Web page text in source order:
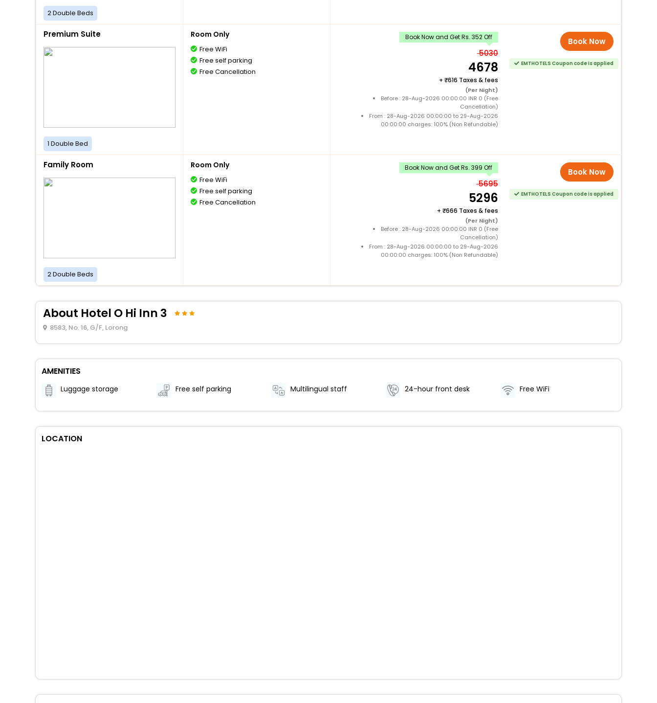
2 Double Beds
Premium Suite
1 Double Bed
Room Only
Free WiFi
Free self parking
Free Cancellation
Book Now and Get Rs. 352 Off
5030
4678
+ 616 Taxes & fees
(Per Night)
Before : 28-Aug-2026 00:00:00 INR 0 (Free
Cancellation)
From : 28-Aug-2026 00:00:00 to 29-Aug-2026
00:00:00 charges: 100% (Non Refundable)
Book Now
EMTHOTELS Coupon code is applied
Family Room
2 Double Beds
Room Only
Free WiFi
Free self parking
Free Cancellation
Book Now and Get Rs. 399 Off
5695
5296
+ 666 Taxes & fees
(Per Night)
Before : 28-Aug-2026 00:00:00 INR 0 (Free
Cancellation)
From : 28-Aug-2026 00:00:00 to 29-Aug-2026
00:00:00 charges: 100% (Non Refundable)
Book Now
EMTHOTELS Coupon code is applied
About Hotel O Hi Inn 3
8583, No. 16, G/F, Lorong
AMENITIES
Luggage storage Free self parking Multilingual staff 24-hour front desk Free WiFi
LOCATION